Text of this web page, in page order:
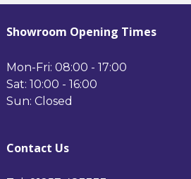
Showroom Opening Times
Mon-Fri: 08:00 - 17:00
Sat: 10:00 - 16:00
Sun: Closed
Contact Us